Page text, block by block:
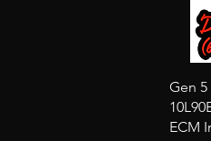
Gen
ECM